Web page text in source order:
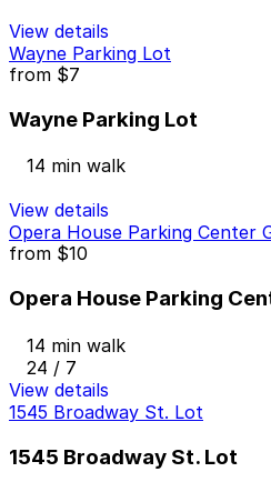
View details
Wayne Parking Lot
from $7
Wayne Parking Lot
14 min walk
View details
Opera House Parking Center
from $10
Opera House Parking
14 min walk
24 / 7
View details
1545 Broadway St. Lot
1545 Broadway St. Lot